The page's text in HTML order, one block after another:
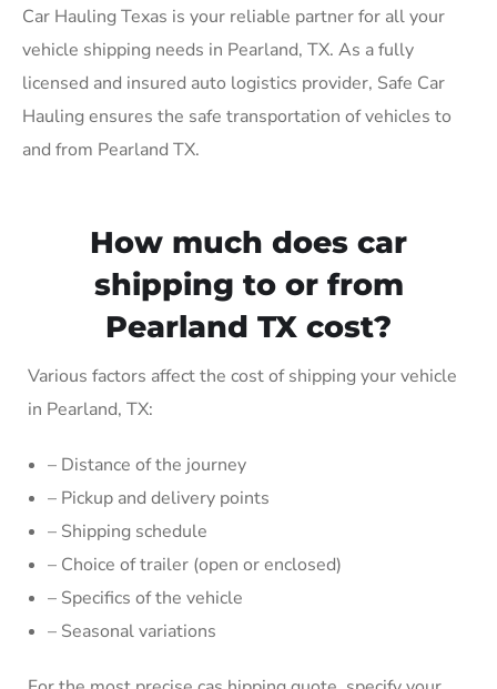
Car Hauling Texas is your reliable partner for all your
vehicle shipping needs in Pearland, TX. As a fully
licensed and insured auto logistics provider, Safe Car
Hauling ensures the safe transportation of vehicles to
and from Pearland TX.
How much does car
shipping to or from
Pearland TX cost?
Various factors affect the cost of shipping your vehicle
in Pearland, TX:
– Distance of the journey
– Pickup and delivery points
– Shipping schedule
– Choice of trailer (open or enclosed)
– Specifics of the vehicle
– Seasonal variations